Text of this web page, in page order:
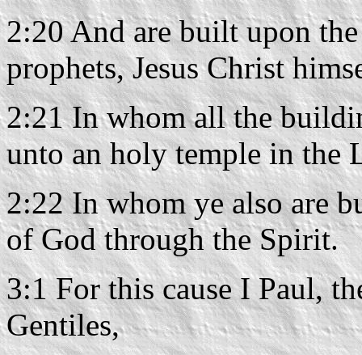
2:20 And are built upon
prophets, Jesus Christ
2:21 In whom all the
unto an holy temple in the
2:22 In whom ye also are
of God through the Spirit.
3:1 For this cause I Paul,
Gentiles,